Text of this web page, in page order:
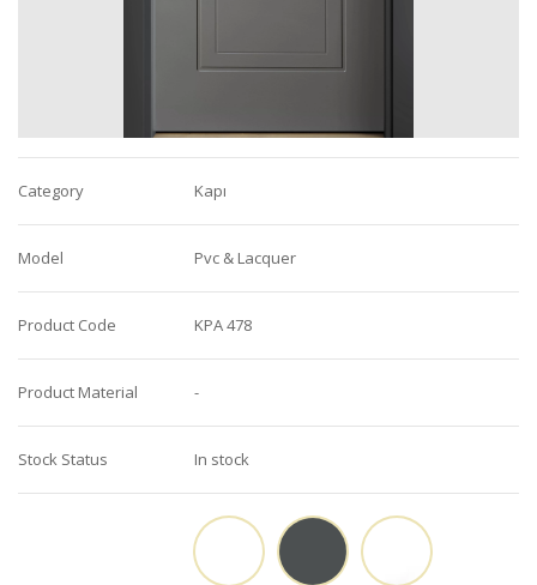
Category Kapı
Model Pvc & Lacquer
Product Code KPA 478
Product Material -
Stock Status In stock